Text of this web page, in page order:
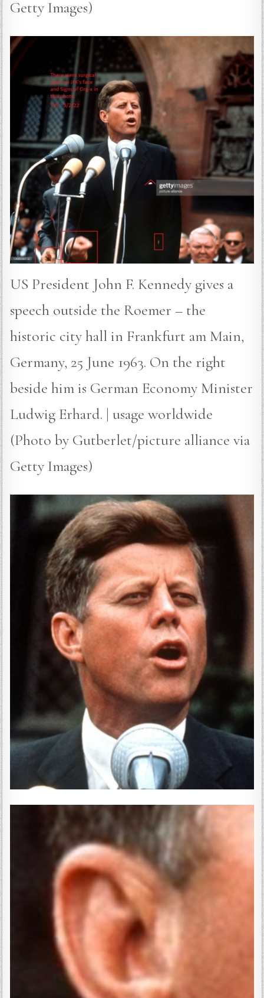
Getty Images)
US President John F. Kennedy gives a
speech outside the Roemer – the
historic city hall in Frankfurt am Main,
Germany, 25 June 1963. On the right
beside him is German Economy Minister
Ludwig Erhard. | usage worldwide
(Photo by Gutberlet/picture alliance via
Getty Images)